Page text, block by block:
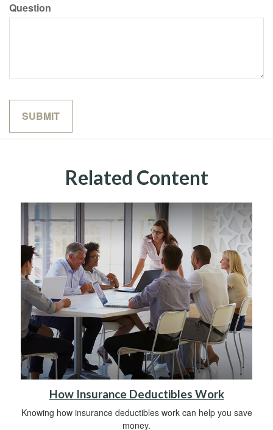
Question
Related Content
How Insurance Deductibles Work
Knowing how insurance deductibles work can help you save
money.